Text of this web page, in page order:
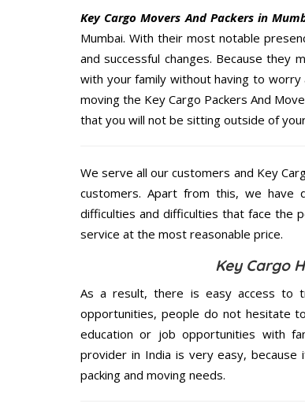
Key Cargo Movers And Packers in
Mumbai. With their most notable
and successful changes. Because they
with your family without having to
moving the Key Cargo Packers And
that you will not be sitting outside of
We serve all our customers and Key
customers. Apart from this, we have
difficulties and difficulties that face the
service at the most reasonable price.
Key Cargo
As a result, there is easy access to
opportunities, people do not hesitate
education or job opportunities with
provider in India is very easy,
packing and moving needs.